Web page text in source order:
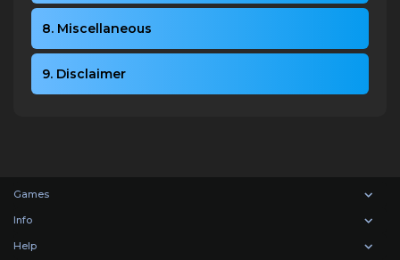
8. Miscellaneous
9. Disclaimer
Games
Info
Help